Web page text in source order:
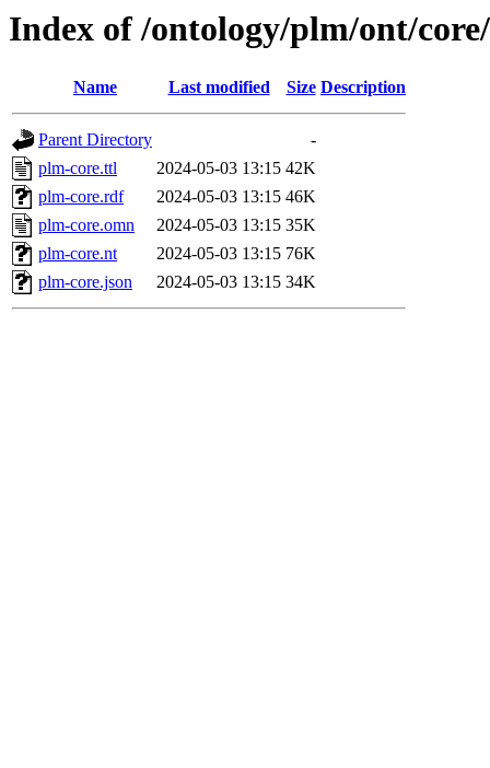
Index of /ontology/plm/ont/
Name Last modified Size Description
Parent Directory
-
plm-core.ttl
2024-05-03 13:15 42K
plm-core.rdf
2024-05-03 13:15 46K
plm-core.omn
2024-05-03 13:15 35K
plm-core.nt
2024-05-03 13:15 76K
plm-core.json
2024-05-03 13:15 34K